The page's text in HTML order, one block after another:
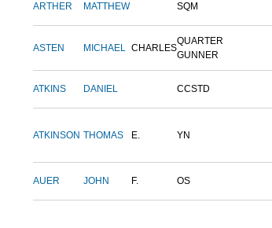
ARTHER MATTHEW SQM
ASTEN MICHAEL CHARLES
QUARTER
GUNNER
ATKINS DANIEL CCSTD
ATKINSON THOMAS E. YN
AUER JOHN F. OS